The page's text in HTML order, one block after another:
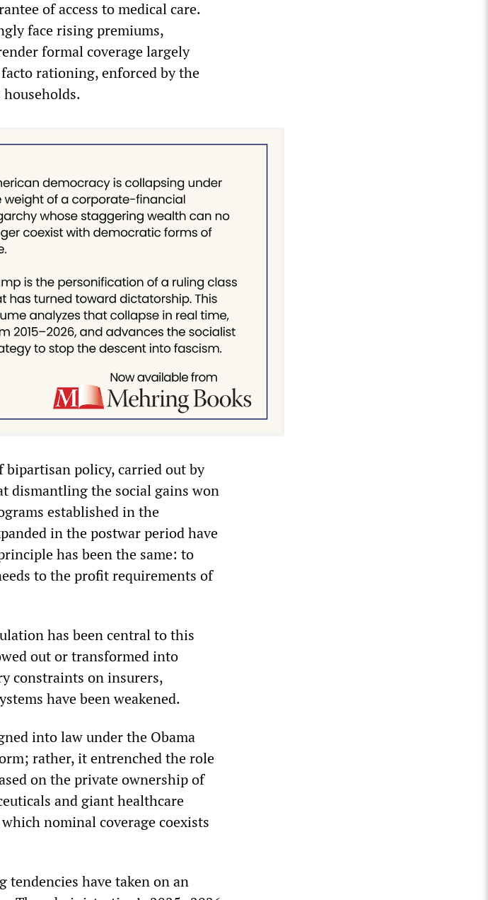
of access to medical care.
face rising premiums,
formal coverage largely
rationing, enforced by the
bipartisan policy, carried out by
dismantling the social gains won
established in the
in the postwar period have
has been the same: to
to the profit requirements of
has been central to this
out or transformed into
constraints on insurers,
have been weakened.
into law under the Obama
rather, it entrenched the role
on the private ownership of
and giant healthcare
nominal coverage coexists
tendencies have taken on an